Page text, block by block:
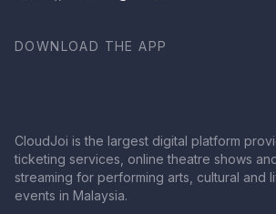
DOWNLOAD THE APP
CloudJoi is the largest digital platform
ticketing services, online theatre shows
streaming for performing arts, cultural and
events in Malaysia.